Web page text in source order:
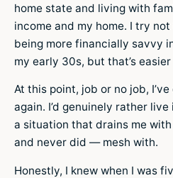
home state and living with
income and my home. I try
being more financially savvy
my early 30s, but that’s
At this point, job or no job,
again. I’d genuinely rather
a situation that drains me
and never did — mesh with.
Honestly, I knew when I was